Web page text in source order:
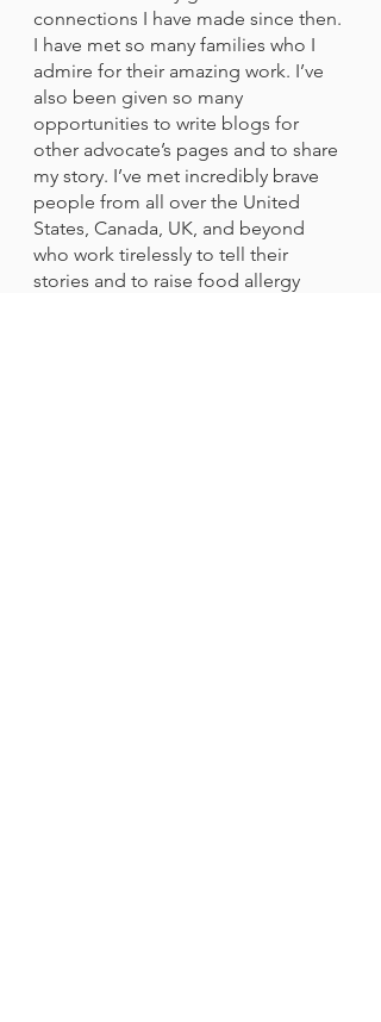
connections I have made since then.
I have met so many families who I
admire for their amazing work. I’ve
also been given so many
opportunities to write blogs for
other advocate’s pages and to share
my story. I’ve met incredibly brave
people from all over the United
States, Canada, UK, and beyond
who work tirelessly to tell their
stories and to raise food allergy